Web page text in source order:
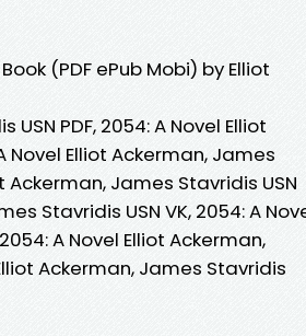
(PDF ePub Mobi) by Elliot
PDF, 2054: A Novel Elliot
Novel Elliot Ackerman, James
Ackerman, James Stavridis USN
Stavridis USN VK, 2054: A
A Novel Elliot Ackerman,
Ackerman, James Stavridis